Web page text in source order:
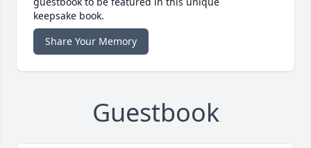
keepsake book.
Share Your Memory
Guestbook